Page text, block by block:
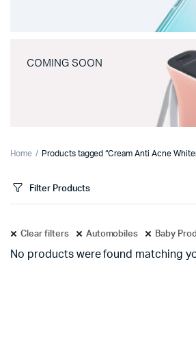
COMING SOON
Home Products tagged “Cream Anti Acne
Filter Products
Clear filters Automobiles Baby
No products were found matching